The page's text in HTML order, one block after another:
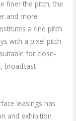
finer the pitch, the
and more
a fine pitch
with a pixel pitch
for close-
broadcast
leasings has
and exhibition